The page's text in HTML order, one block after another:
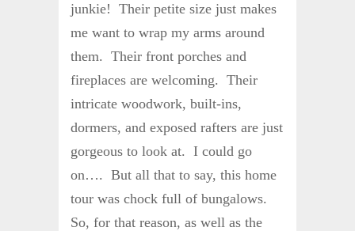
junkie! Their petite size just makes
me want to wrap my arms around
them. Their front porches and
fireplaces are welcoming. Their
intricate woodwork, built-ins,
dormers, and exposed rafters are just
gorgeous to look at. I could go
on…. But all that to say, this home
tour was chock full of bungalows.
So, for that reason, as well as the